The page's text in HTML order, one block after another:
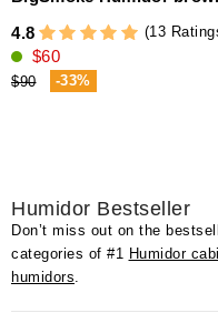
4.8
(13
$60
$90 -33%
Humidor Bestseller
Don’t miss out on the
categories of #1 Humidor
humidors.